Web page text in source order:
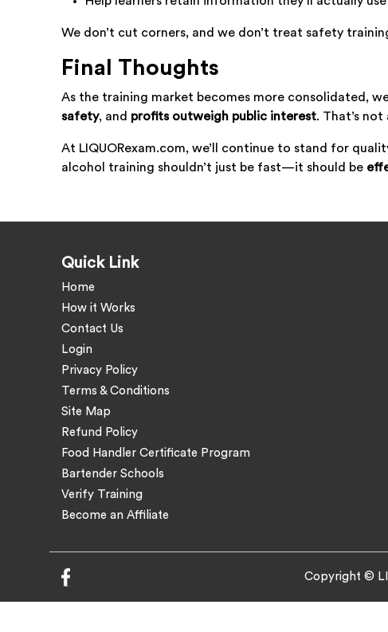
We don’t cut corners, and we don’t treat safety
Final Thoughts
As the training market becomes more consolidated,
safety, and profits outweigh public interest. That’s
At LIQUORexam.com, we’ll continue to stand for
alcohol training shouldn’t just be fast—it should be
Quick Link
Home
How it Works
Contact Us
Login
Privacy Policy
Terms & Conditions
Site Map
Refund Policy
Food Handler Certificate Program
Bartender Schools
Verify Training
Become an Affiliate
Copyright ©